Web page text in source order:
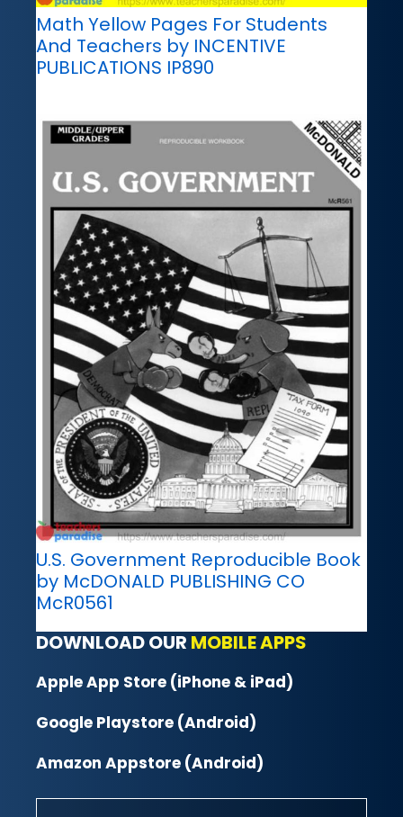
Math Yellow Pages For Students
And Teachers by INCENTIVE
PUBLICATIONS IP890
U.S. Government Reproducible Book
by McDONALD PUBLISHING CO
McR0561
DOWNLOAD OUR MOBILE APPS
Apple App Store (iPhone & iPad)
Google Playstore (Android)
Amazon Appstore (Android)